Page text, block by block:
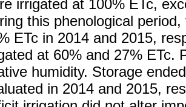
irrigated at 100% ETc,
this phenological
ETc in 2014 and 2015,
at 60% and 27% ETc.
humidity. Storage
in 2014 and 2015,